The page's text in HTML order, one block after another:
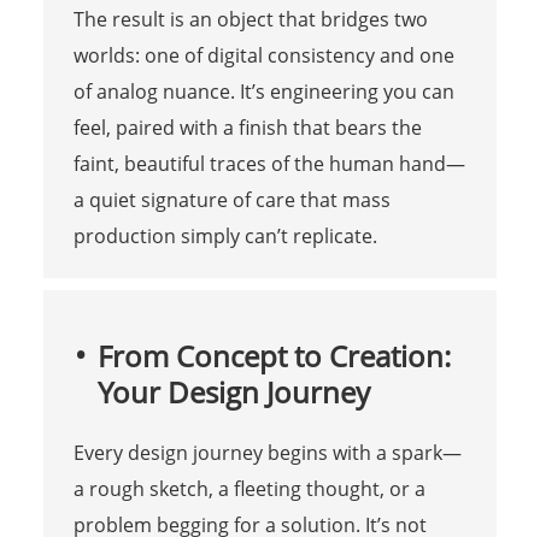
The result is an object that bridges two
worlds: one of digital consistency and one
of analog nuance. It’s engineering you can
feel, paired with a finish that bears the
faint, beautiful traces of the human hand—
a quiet signature of care that mass
production simply can’t replicate.
From Concept to Creation:
Your Design Journey
Every design journey begins with a spark—
a rough sketch, a fleeting thought, or a
problem begging for a solution. It’s not